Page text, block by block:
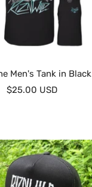
Men's Tank in Black
Sale
$25.00 USD